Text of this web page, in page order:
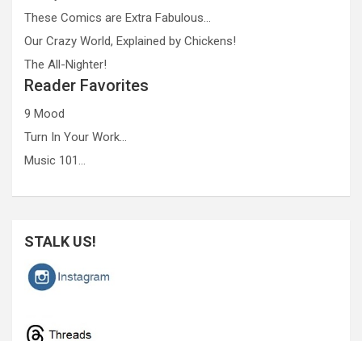
These Comics are Extra Fabulous…
Our Crazy World, Explained by Chickens!
The All-Nighter!
Reader Favorites
9 Mood
Turn In Your Work…
Music 101…
STALK US!